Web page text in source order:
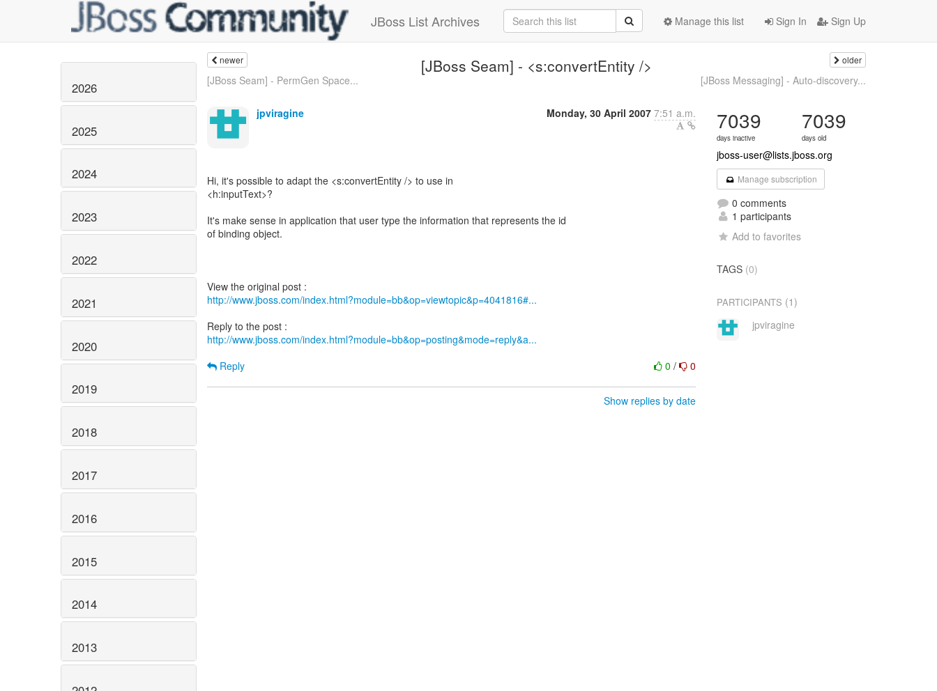
JBoss List Archives Sign In Sign Up
Manage this list
2026
2025
2024
2023
2022
2021
2020
2019
2018
2017
2016
2015
2014
2013
newer [JBoss Seam] - <s:convertEntity /> older
[JBoss Seam] - PermGen Space... [JBoss Messaging] - Auto-discovery...
jpviragine Monday, 30 April 2007 7:51 a.m.
Hi, it's possible to adapt the <s:convertEntity /> to use in
<h:inputText>?
It's make sense in application that user type the information that represents the id
of binding object.
http://www.jboss.com/index.html?module=bb&op=viewtopic&p=4041816#...
http://www.jboss.com/index.html?module=bb&op=posting&mode=reply&a...
0/ 0
Reply
Show replies by date
7039
days inactive
7039
days old
jboss-user@lists.jboss.org
Manage subscription
0 comments
1 participants
Add to favorites
TAGS (0)
PARTICIPANTS (1)
jpviragine